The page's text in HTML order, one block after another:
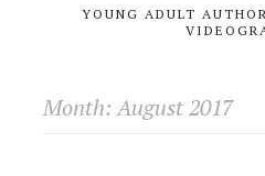
YOUNG ADULT
Month: August 2017